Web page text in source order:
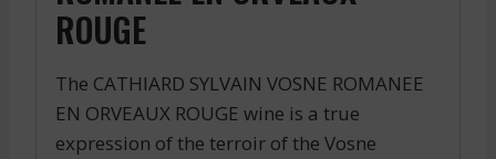
ROUGE
The CATHIARD SYLVAIN VOSNE ROMANEE
EN ORVEAUX ROUGE wine is a true
expression of the terroir of the Vosne